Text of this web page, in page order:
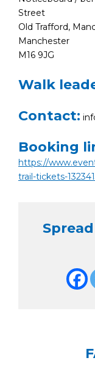
Street
Old Trafford,
Manchester
M16 9JG
Walk
Contact:
Booking
https://
trail-tickets-